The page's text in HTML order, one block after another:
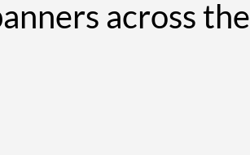
across the